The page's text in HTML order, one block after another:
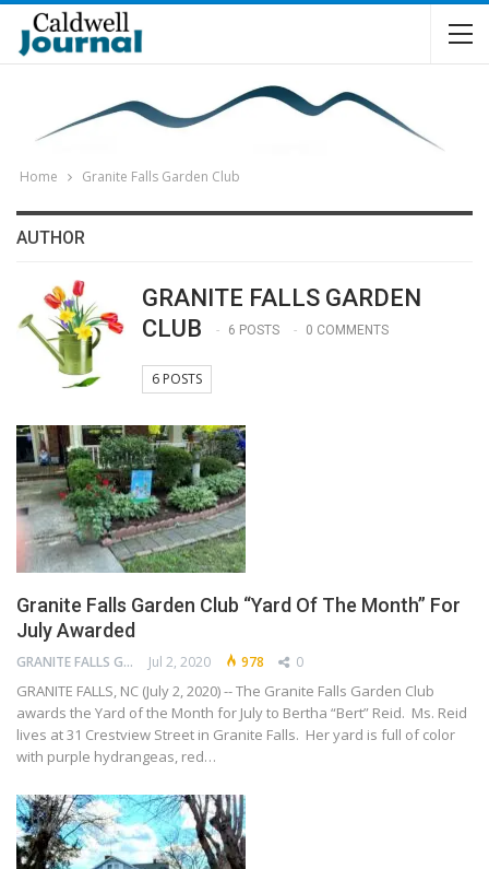
Home Granite Falls Garden Club
AUTHOR
GRANITE FALLS GARDEN
CLUB
6 POSTS 0 COMMENTS
6 POSTS
Granite Falls Garden Club “Yard Of The Month” For
July Awarded
GRANITE FALLS GARDEN CLUB Jul 2, 2020 978 0
GRANITE FALLS, NC (July 2, 2020) -- The Granite Falls Garden Club
awards the Yard of the Month for July to Bertha “Bert” Reid. Ms. Reid
lives at 31 Crestview Street in Granite Falls. Her yard is full of color
with purple hydrangeas, red…